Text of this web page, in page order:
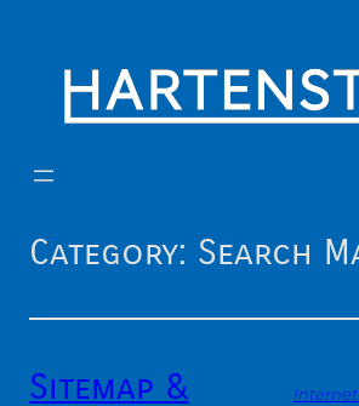
content
Category: Search
Sitemap &